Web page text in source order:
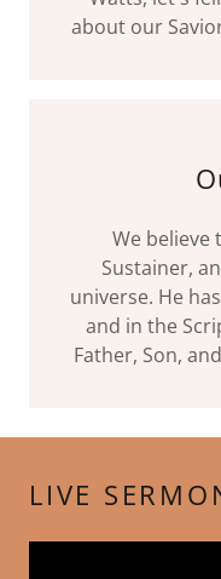
about our
We believe
Sustainer,
universe. He
and in the
Father, Son,
LIVE